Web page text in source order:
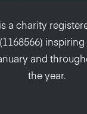
a charity
and
the year.